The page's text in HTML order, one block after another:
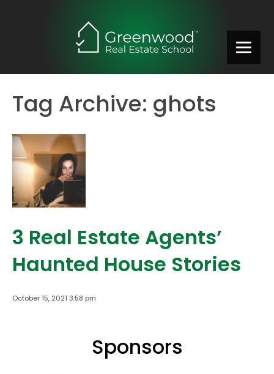
Tag Archive: ghots
3 Real Estate Agents’
Haunted House Stories
October 15, 2021 3:58 pm
Sponsors